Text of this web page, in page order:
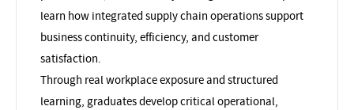
learn how integrated supply chain operations support
business continuity, efficiency, and customer
satisfaction.
Through real workplace exposure and structured
learning, graduates develop critical operational,